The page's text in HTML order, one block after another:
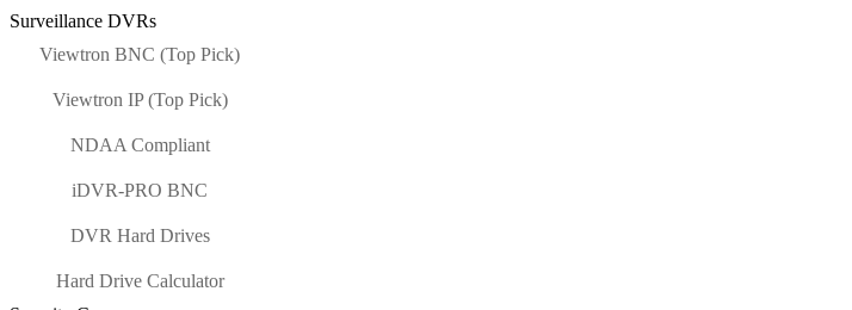
Surveillance DVRs
Viewtron BNC (Top Pick)
Viewtron IP (Top Pick)
NDAA Compliant
iDVR-PRO BNC
DVR Hard Drives
Hard Drive Calculator